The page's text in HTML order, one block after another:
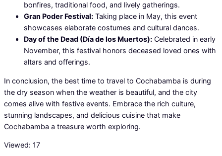
bonfires, traditional food, and lively gatherings.
Gran Poder Festival: Taking place in May, this event
showcases elaborate costumes and cultural dances.
Day of the Dead (Día de los Muertos): Celebrated in early
November, this festival honors deceased loved ones with
altars and offerings.
In conclusion, the best time to travel to Cochabamba is during
the dry season when the weather is beautiful, and the city
comes alive with festive events. Embrace the rich culture,
stunning landscapes, and delicious cuisine that make
Cochabamba a treasure worth exploring.
Viewed: 17